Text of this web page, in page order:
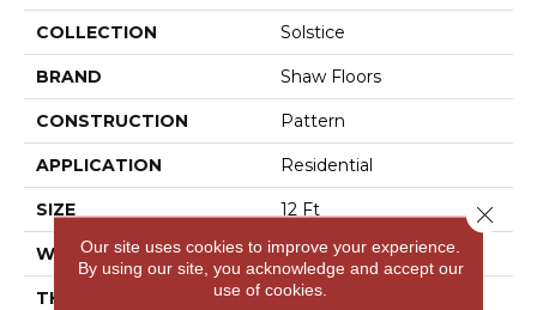
COLLECTION Solstice
BRAND Shaw Floors
CONSTRUCTION Pattern
APPLICATION Residential
SIZE 12 Ft
WIDTH 12 Ft
THICKNESS 0.35 In
Our site uses cookies to improve your experience.
By using our site, you acknowledge and accept our
use of cookies.
Close